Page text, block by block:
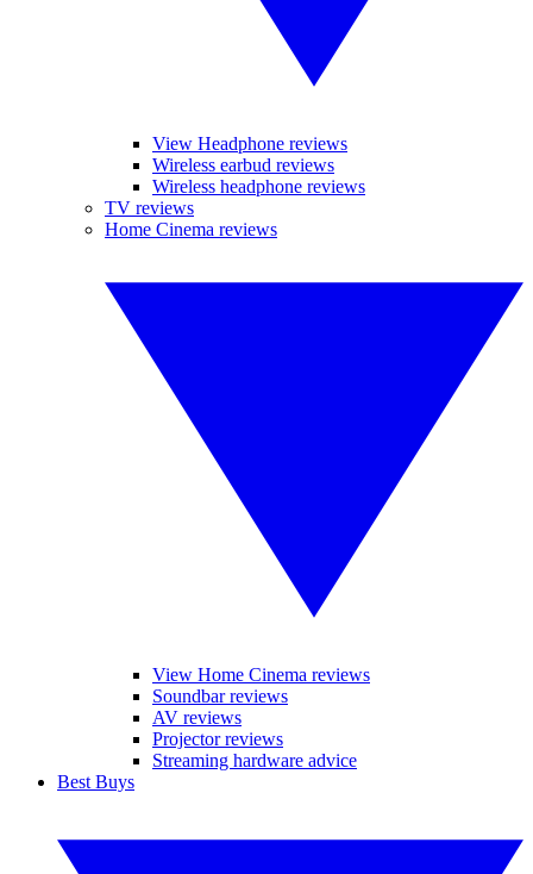
View Headphone reviews
Wireless earbud reviews
Wireless headphone reviews
TV reviews
Home Cinema reviews
View Home Cinema reviews
Soundbar reviews
AV reviews
Projector reviews
Streaming hardware advice
Best Buys